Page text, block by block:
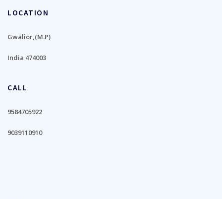
LOCATION
Gwalior,(M.P)
India 474003
CALL
9584705922
9039110910